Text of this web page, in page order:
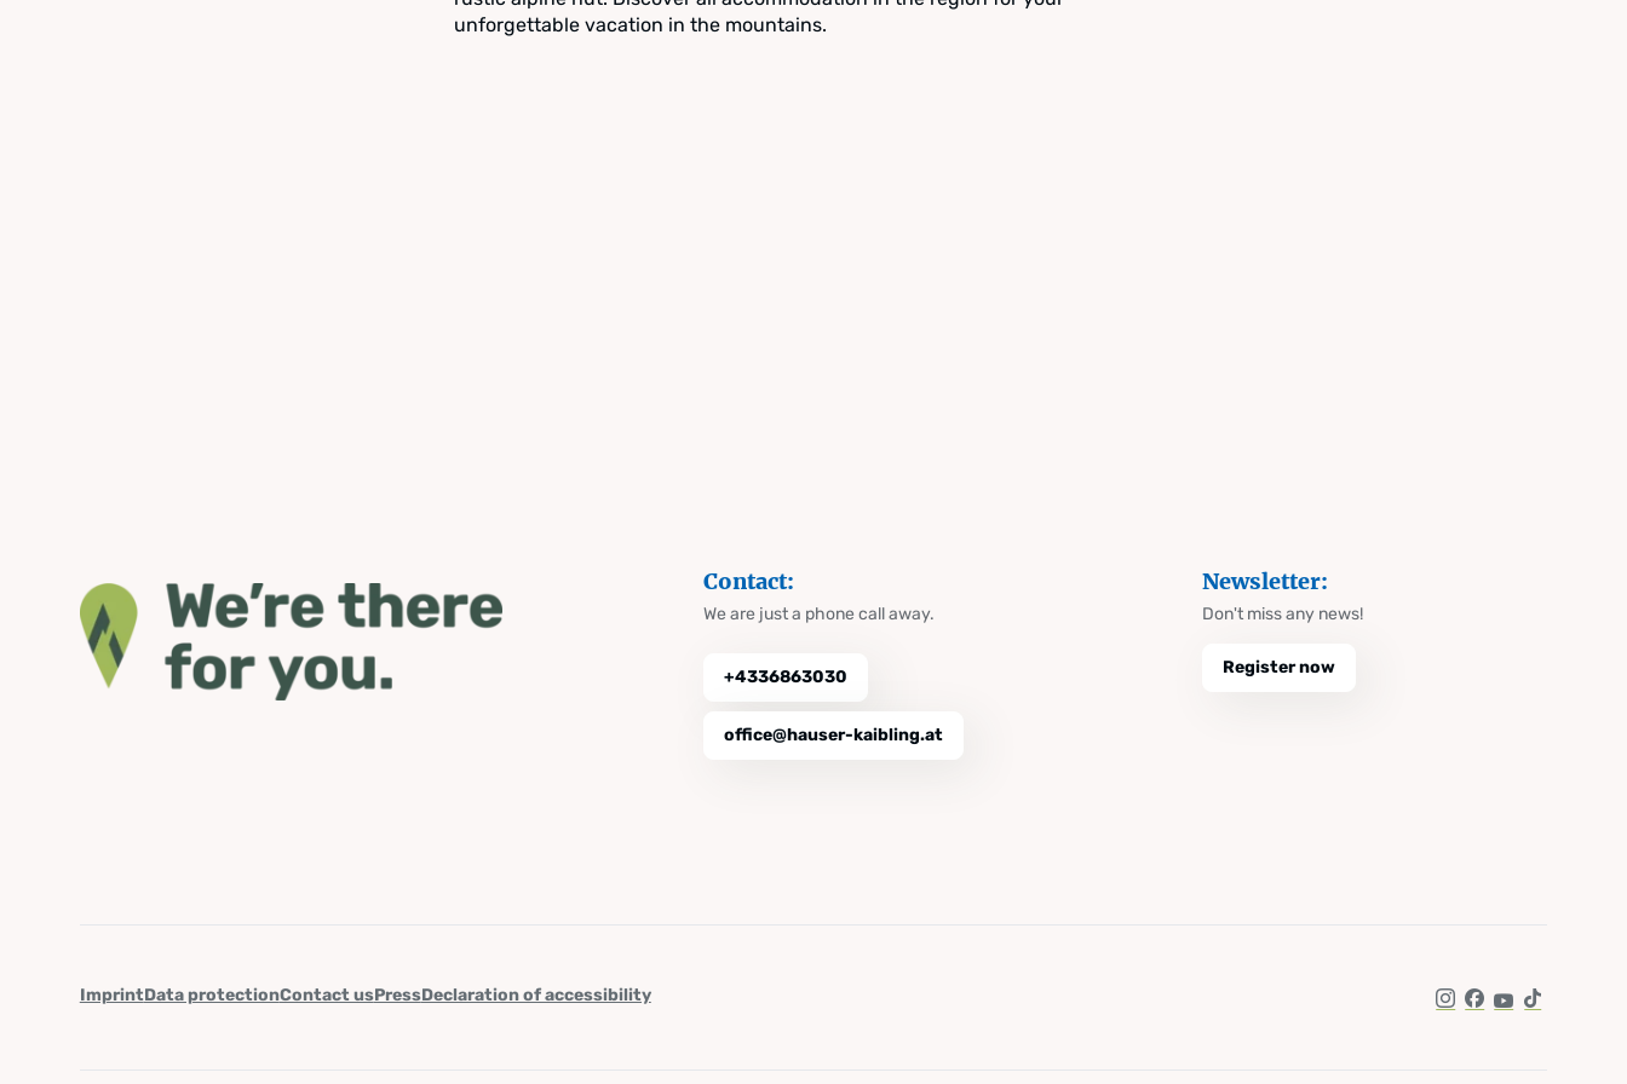
unforgettable vacation in the mountains.
Contact:
We are just a phone call away.
+4336863030
office@hauser-kaibling.at
Newsletter:
Don't miss any news!
Register now
ImprintData protectionContact usPressDeclaration of accessibility
Instagram
Facebook
YouTube
TikTok